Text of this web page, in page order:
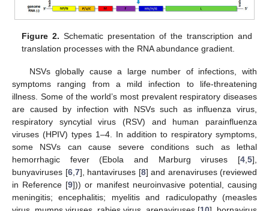
Figure 2. Schematic presentation of the transcription and
translation processes with the RNA abundance gradient.
NSVs globally cause a large number of infections, with
symptoms ranging from a mild infection to life-threatening
illness. Some of the world’s most prevalent respiratory diseases
are caused by infection with NSVs such as influenza virus,
respiratory syncytial virus (RSV) and human parainfluenza
viruses (HPIV) types 1–4. In addition to respiratory symptoms,
some NSVs can cause severe conditions such as lethal
hemorrhagic fever (Ebola and Marburg viruses [4 5],
bunyaviruses [6, 7], hantaviruses [8] and arenaviruses (reviewed
in Reference [9])) or manifest neuroinvasive potential, causing
meningitis; encephalitis; myelitis and radiculopathy (measles